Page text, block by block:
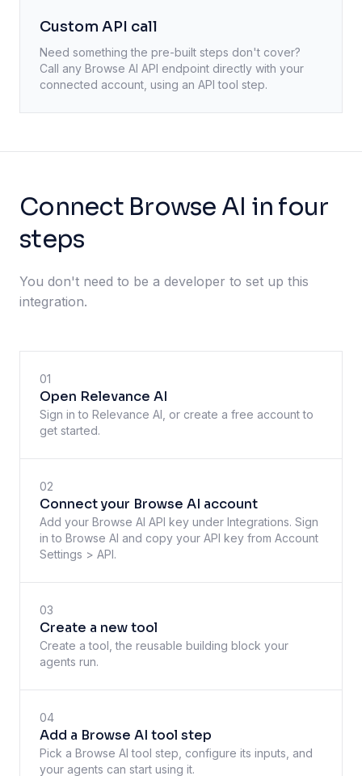
Custom API call
Need something the pre-built steps don't cover?
Call any Browse AI API endpoint directly with your
connected account, using an API tool step.
Connect Browse AI in four
steps
You don't need to be a developer to set up this
integration.
01
Open Relevance AI
Sign in to Relevance AI, or create a free account to
get started.
02
Connect your Browse AI account
Add your Browse AI API key under Integrations. Sign
in to Browse AI and copy your API key from Account
Settings > API.
03
Create a new tool
Create a tool, the reusable building block your
agents run.
04
Add a Browse AI tool step
Pick a Browse AI tool step, configure its inputs, and
your agents can start using it.